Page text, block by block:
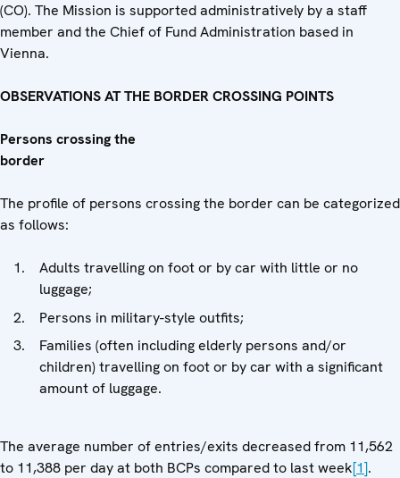
(CO). The Mission is supported administratively by a staff
member and the Chief of Fund Administration based in
Vienna.
OBSERVATIONS AT THE BORDER CROSSING POINTS
Persons crossing the
The profile of persons crossing the border can be categorized
as follows:
Adults travelling on foot or by car with little or no
luggage;
Persons in military-style outfits;
Families (often including elderly persons and/or
children) travelling on foot or by car with a significant
amount of luggage.
The average number of entries/exits decreased from 11,562
to 11,388 per day at both BCPs compared to last week[1].